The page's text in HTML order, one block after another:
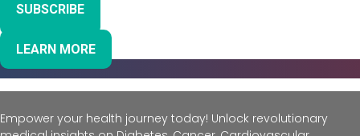
SUBSCRIBE
LEARN MORE
Empower your health journey today! Unlock revolutionary